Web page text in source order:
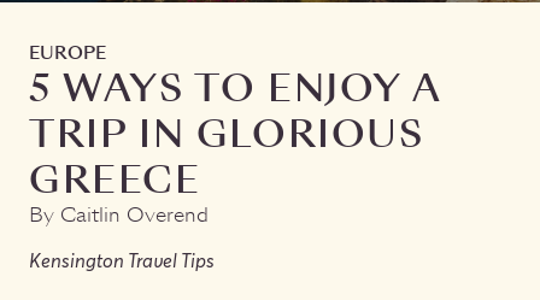
EUROPE
5 WAYS TO ENJOY A
TRIP IN GLORIOUS
GREECE
By Caitlin Overend
Kensington Travel Tips